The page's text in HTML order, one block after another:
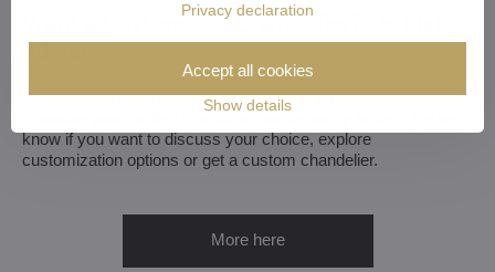
Want a Customized Chandelier? Or Just
Advice?
Whether you're an architect, designer, or a home-owner
know if you want to discuss your choice, explore
customization options or get a custom chandelier.
More here
Privacy declaration
Show details
Accept all cookies